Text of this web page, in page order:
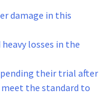
damage in this
losses in the
their trial after
the standard to